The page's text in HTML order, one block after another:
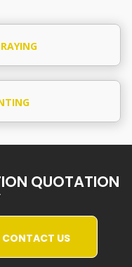
QUOTATION
CONTACT US